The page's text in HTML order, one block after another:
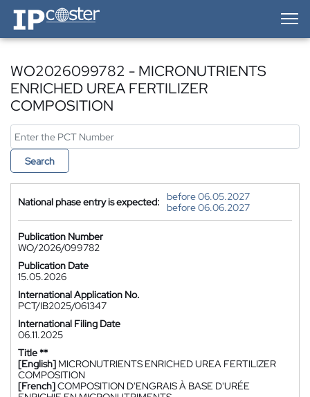
IP-Coster — Home
WO2026099782 - MICRONUTRIENTS
ENRICHED UREA FERTILIZER
COMPOSITION
Search
National phase entry is expected:
before 06.05.2027
before 06.06.2027
Publication Number
WO/2026/099782
Publication Date
15.05.2026
International Application No.
PCT/IB2025/061347
International Filing Date
06.11.2025
Title **
[English] MICRONUTRIENTS ENRICHED UREA FERTILIZER
COMPOSITION
[French]COMPOSITION D'ENGRAIS À BASE D'URÉE